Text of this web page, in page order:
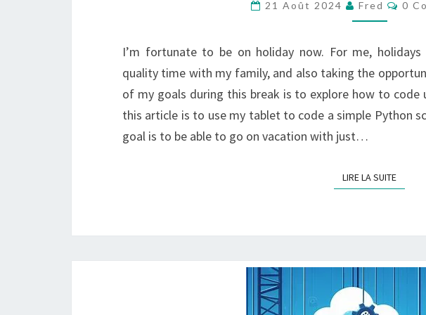
AN
21 Août 2024 Fred 0
I’m fortunate to be on holiday now. For me,
quality time with my family, and also taking the
of my goals during this break is to explore how to code
this article is to use my tablet to code a simple Python
goal is to be able to go on vacation with just…
LIRE LA SUITELIRE LA